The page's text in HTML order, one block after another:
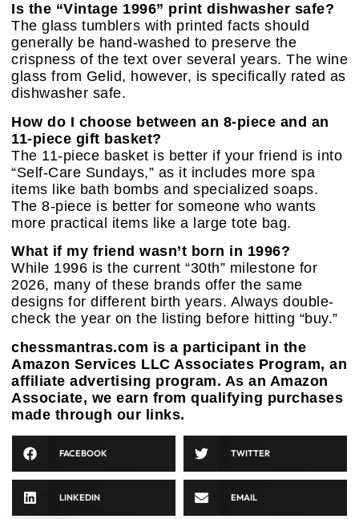
Is the “Vintage 1996” print dishwasher safe?
The glass tumblers with printed facts should
generally be hand-washed to preserve the
crispness of the text over several years. The wine
glass from Gelid, however, is specifically rated as
dishwasher safe.
How do I choose between an 8-piece and an
11-piece gift basket?
The 11-piece basket is better if your friend is into
“Self-Care Sundays,” as it includes more spa
items like bath bombs and specialized soaps.
The 8-piece is better for someone who wants
more practical items like a large tote bag.
What if my friend wasn’t born in 1996?
While 1996 is the current “30th” milestone for
2026, many of these brands offer the same
designs for different birth years. Always double-
check the year on the listing before hitting “buy.”
chessmantras.com is a participant in the
Amazon Services LLC Associates Program, an
affiliate advertising program. As an Amazon
Associate, we earn from qualifying purchases
made through our links.
FACEBOOK TWITTER
LINKEDIN EMAIL